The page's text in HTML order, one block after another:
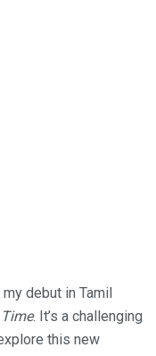
debut in Tamil
. It’s a challenging
this new